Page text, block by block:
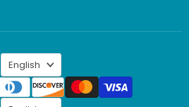
Language
English